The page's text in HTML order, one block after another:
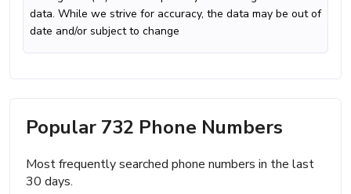
data. While we strive for accuracy, the data may be out of
date and/or subject to change
Popular 732 Phone Numbers
Most frequently searched phone numbers in the last
30 days.